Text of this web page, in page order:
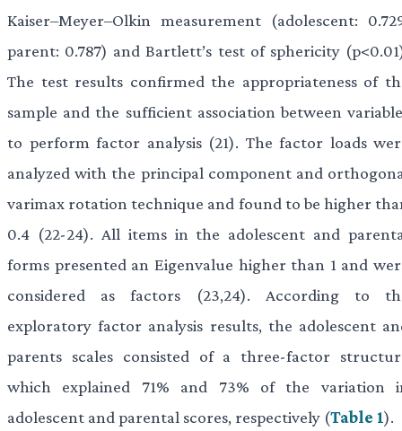
Kaiser–Meyer–Olkin measurement (adolescent:
parent: 0.787) and Bartlett’s test of sphericity
The test results confirmed the appropriateness of
sample and the sufficient association between
to perform factor analysis (21). The factor loads
analyzed with the principal component and
varimax rotation technique and found to be higher
0.4 (22-24). All items in the adolescent and
forms presented an Eigenvalue higher than 1 and
considered as factors (23,24). According to
exploratory factor analysis results, the adolescent
parents scales consisted of a three-factor
which explained 71% and 73% of the variation
adolescent and parental scores, respectively (Table 1).